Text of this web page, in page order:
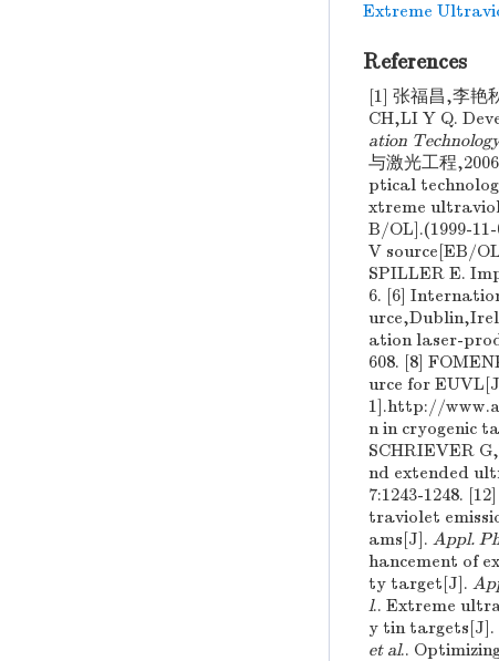
Extreme
References
[1] 张福昌,李艳
CH,LI Y Q.
ation Technology
与激光工程
ptical
xtreme
B/OL].(1999-
V source[EB/
SPILLER E.
6. [6]
ation laser-
608. [8]
urce for
1].http://
n in cryogenic
SCHRIEVER
nd extended
7:1243-1248.
traviolet
ams[J]. Appl.
hancement of
ty target[J].
l.. Extreme
y tin targets[J].
et al..